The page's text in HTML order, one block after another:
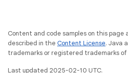
Content and code samples on this
described in the Content License. Java
trademarks or registered trademarks
Last updated 2025-02-10 UTC.